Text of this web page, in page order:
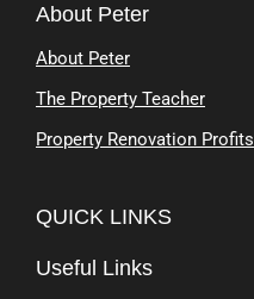
About Peter
About Peter
The Property Teacher
Property Renovation Profits
QUICK LINKS
Useful Links